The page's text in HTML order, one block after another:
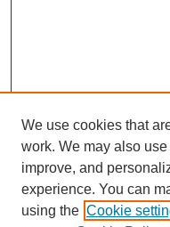
We use cookies that
work. We may also
improve, and
experience. You can
using the Cookie